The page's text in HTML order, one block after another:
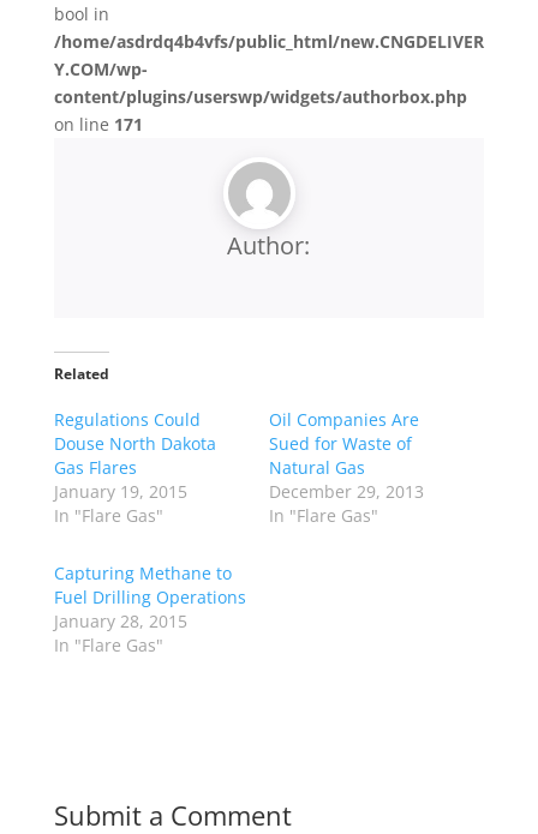
bool in
/home/asdrdq4b4vfs/public_html/new.CNGDELIVER
Y.COM/wp-
content/plugins/userswp/widgets/authorbox.php
on line 171
Author:
Related
Regulations Could
Douse North Dakota
Gas Flares
January 19, 2015
In "Flare Gas"
Oil Companies Are
Sued for Waste of
Natural Gas
December 29, 2013
In "Flare Gas"
Capturing Methane to
Fuel Drilling Operations
January 28, 2015
In "Flare Gas"
Submit a Comment